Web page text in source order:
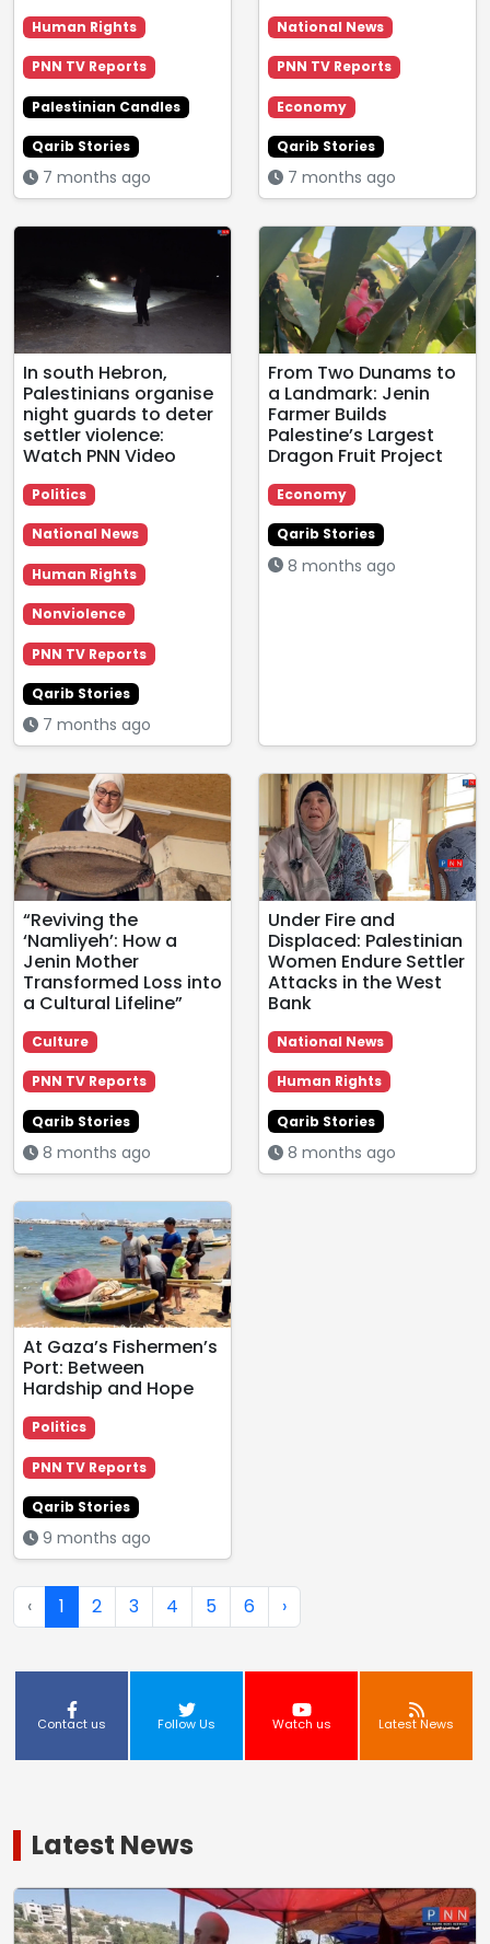
Human Rights
PNN TV Reports
Palestinian Candles
Qarib Stories
7 months ago
National News
PNN TV Reports
Economy
Qarib Stories
7 months ago
In south Hebron,
Palestinians organise
night guards to deter
settler violence:
Watch PNN Video
Politics
National News
Human Rights
Nonviolence
PNN TV Reports
Qarib Stories
7 months ago
From Two Dunams to
a Landmark: Jenin
Farmer Builds
Palestine’s Largest
Dragon Fruit Project
Economy
Qarib Stories
8 months ago
“Reviving the
‘Namliyeh’: How a
Jenin Mother
Transformed Loss into
a Cultural Lifeline”
Culture
PNN TV Reports
Qarib Stories
8 months ago
Under Fire and
Displaced: Palestinian
Women Endure Settler
Attacks in the West
Bank
National News
Human Rights
Qarib Stories
8 months ago
At Gaza’s Fishermen’s
Port: Between
Hardship and Hope
Politics
PNN TV Reports
Qarib Stories
9 months ago
‹ 1 2 3 4 5 6 ›
Contact us Follow Us Watch us Latest News
Latest News